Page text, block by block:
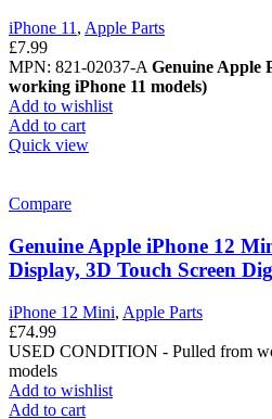
iPhone 11 , Apple Parts
£7.99
MPN: 821-02037-A Genuine Apple
working iPhone 11 models)
Add to wishlist
Add to cart
Quick view
Compare
Genuine Apple iPhone 12
Display, 3D Touch Screen
iPhone 12 Mini, Apple Parts
£74.99
USED CONDITION - Pulled from
models
Add to wishlist
Add to cart